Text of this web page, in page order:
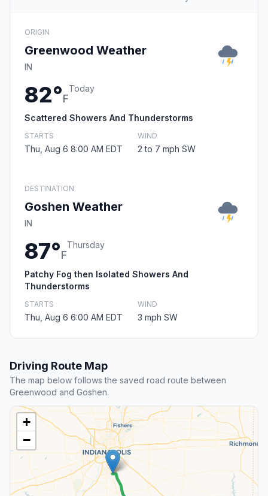
ORIGIN
Greenwood Weather
IN
82°F
Today
Scattered Showers And Thunderstorms
STARTS
Thu, Aug 6 8:00 AM EDT
WIND
2 to 7 mph SW
DESTINATION
Goshen Weather
IN
87°F
Thursday
Patchy Fog then Isolated Showers And
Thunderstorms
STARTS
Thu, Aug 6 6:00 AM EDT
WIND
3 mph SW
Driving Route Map
The map below follows the saved road route between
Greenwood and Goshen.
+
−